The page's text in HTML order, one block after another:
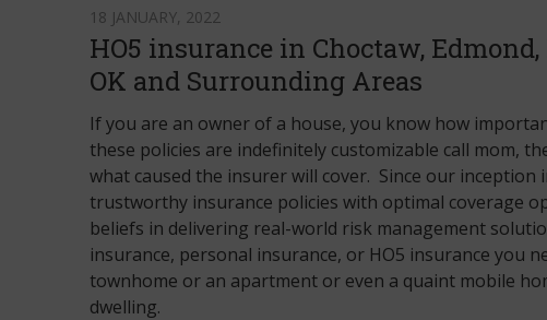
18 JANUARY, 2022
HO5 insurance in Choctaw, Edmond,
OK and Surrounding Areas
If you are an owner of a house, you know how
these policies are indefinitely customizable call mom,
what caused the insurer will cover. Since our inception
trustworthy insurance policies with optimal coverage
beliefs in delivering real-world risk management
insurance, personal insurance, or HO5 insurance you
townhome or an apartment or even a quaint mobile
dwelling.